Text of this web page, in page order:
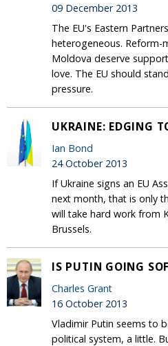
09 December 2013
The EU's Eastern
heterogeneous. Reform-
Moldova deserve
love. The EU should
pressure.
UKRAINE: EDGING
Ian Bond
24 October 2013
If Ukraine signs an EU
next month, that is only
will take hard work from
Brussels.
IS PUTIN GOING
Charles Grant
16 October 2013
Vladimir Putin seems to
political system, a little.